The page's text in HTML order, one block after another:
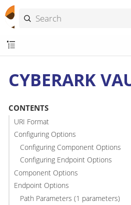
CYBERARK
CONTENTS
URI Format
Configuring Options
Configuring Component Options
Configuring Endpoint Options
Component Options
Endpoint Options
Path Parameters (1 parameters)